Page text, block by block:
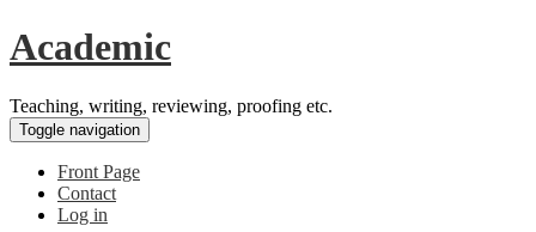
Academic
Teaching, writing, reviewing, proofing etc.
Toggle navigation
Front Page
Contact
Log in